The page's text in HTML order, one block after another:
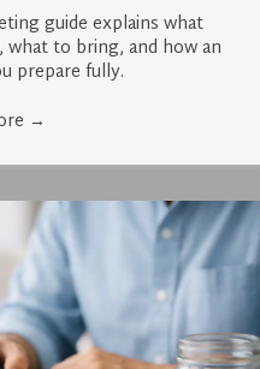
guide explains what
to bring, and how an
prepare fully.
→